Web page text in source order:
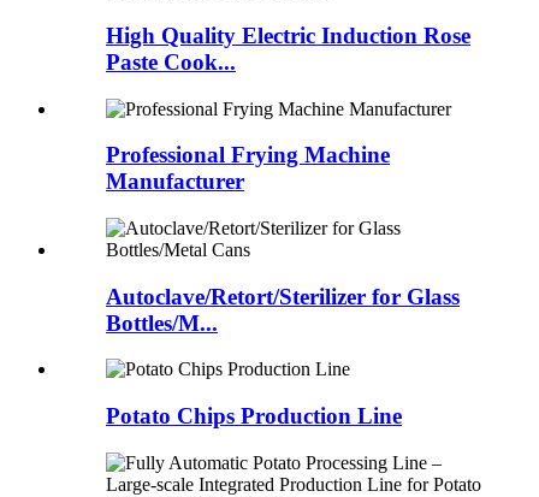
High Quality Electric Induction Rose
Paste Cook...
Professional Frying Machine
Manufacturer
Autoclave/Retort/Sterilizer for Glass
Bottles/M...
Potato Chips Production Line